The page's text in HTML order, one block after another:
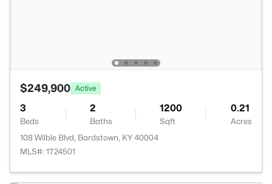
$249,900 Active
3
Beds
2
Baths
1200
Sqft
0.21
Acres
108 Wilble Blvd, Bardstown, KY 40004
MLS#: 1724501